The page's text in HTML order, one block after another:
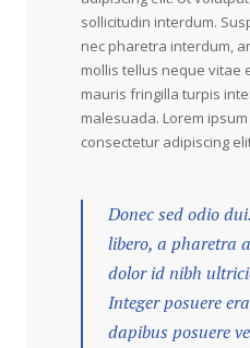
sollicitudin interdum.
nec pharetra interdum,
mollis tellus neque vitae
mauris fringilla turpis
malesuada. Lorem
consectetur adipiscing
Donec sed odio
libero, a pharetra
dolor id nibh
Integer posuere
dapibus posuere